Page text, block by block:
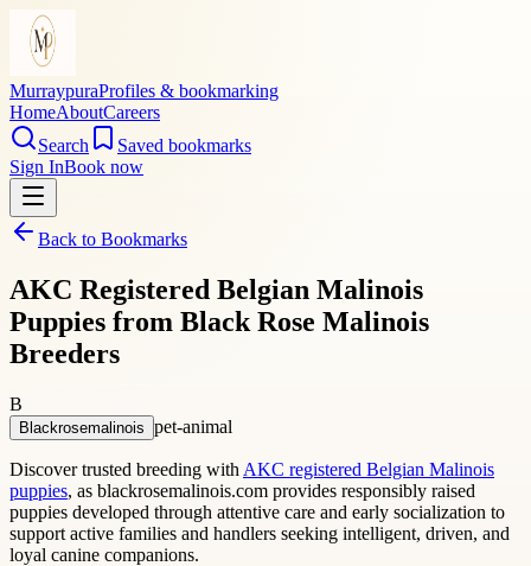
MurraypuraProfiles & bookmarking
HomeAboutCareers
Search
Saved bookmarks
Sign InBook now
Back to Bookmarks
AKC Registered Belgian Malinois
Puppies from Black Rose Malinois
Breeders
B
Blackrosemalinois pet-animal
Discover trusted breeding with AKC registered Belgian Malinois
puppies, as blackrosemalinois.com provides responsibly raised
puppies developed through attentive care and early socialization to
support active families and handlers seeking intelligent, driven, and
loyal canine companions.